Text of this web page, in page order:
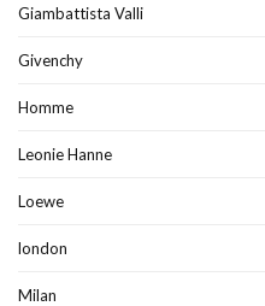
Giambattista Valli
Givenchy
Homme
Leonie Hanne
Loewe
london
Milan